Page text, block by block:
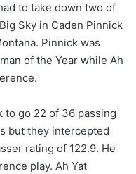
to take down two of
Sky in Caden Pinnick
Pinnick was
of the Year while Ah
to go 22 of 36 passing
but they intercepted
rating of 122.9. He
play. Ah Yat